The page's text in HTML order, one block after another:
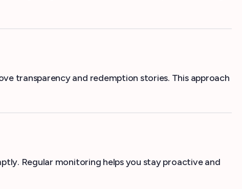
transparency and redemption stories. This approach
Regular monitoring helps you stay proactive and